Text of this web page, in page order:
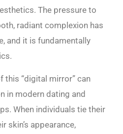
The pressure to
radiant complexion has
and it is fundamentally
this “digital mirror” can
in modern dating and
When individuals tie their
skin’s appearance,